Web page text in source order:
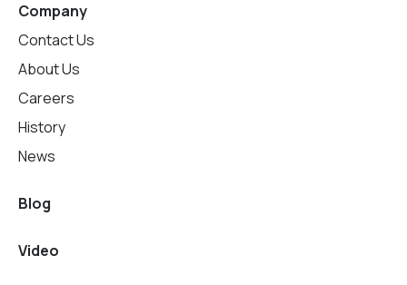
Company
Contact Us
About Us
Careers
History
News
Blog
Video